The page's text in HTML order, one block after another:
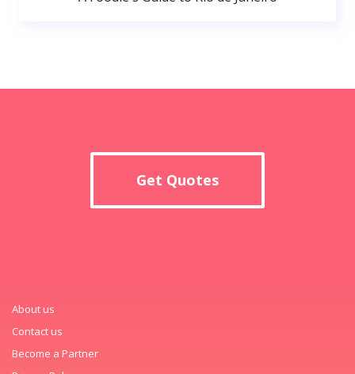
Get Quotes
About us
Contact us
Become a Partner